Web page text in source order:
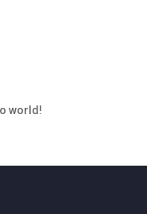
world!